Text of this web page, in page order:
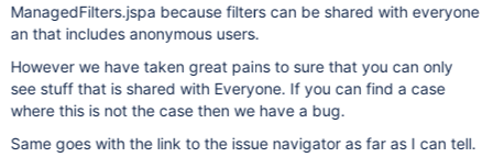
ManagedFilters.jspa because filters can be shared with everyone
an that includes anonymous users.
However we have taken great pains to sure that you can only
see stuff that is shared with Everyone. If you can find a case
where this is not the case then we have a bug.
Same goes with the link to the issue navigator as far as I can tell.